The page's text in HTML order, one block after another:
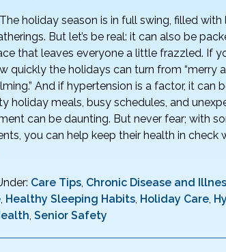
The holiday season is in full swing, filled
But let’s be real: it can also be
that leaves everyone a little frazzled. If
quickly the holidays can turn from “merry
And if hypertension is a factor, it can
holiday meals, busy schedules, and
can be daunting. But never fear; with
you can help keep their health in check
Care Tips Chronic Disease and
Healthy Sleeping Habits Holiday Care
Senior Safety